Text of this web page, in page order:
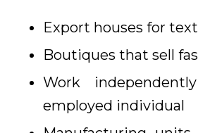
Export houses for
Boutiques that sell
Work
employed individual